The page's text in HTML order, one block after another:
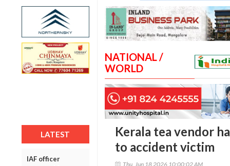
LATEST
IAF officer
NATIONAL /
WORLD
Kerala tea vendor
to accident victim
Thu, Jun 18 2026 10:00:02 AM